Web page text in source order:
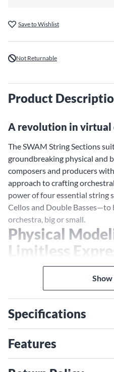
Save to Wishlist
Not Returnable
Product
A revolution in virtual
The SWAM String Sections
groundbreaking physical and
composers and producers
approach to crafting
power of four essential string
Cellos and Double
orchestra, big or small.
Physical
Limitless
SWAM's modeling
natural orchestral
transitions between different
without disrupting your
control over staccato, legato,
separate control of each
pressure, bow position.
Room
Specifications
Features